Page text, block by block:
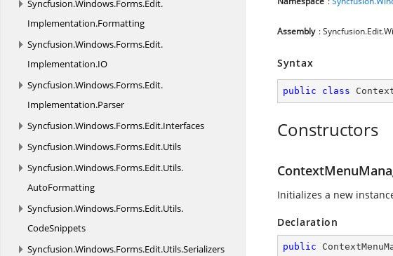
Syncfusion.Windows.Forms.Edit.
Implementation.Formatting
Syncfusion.Windows.Forms.Edit.
Implementation.IO
Syncfusion.Windows.Forms.Edit.
Implementation.Parser
Syncfusion.Windows.Forms.Edit.Interfaces
Syncfusion.Windows.Forms.Edit.Utils
Syncfusion.Windows.Forms.Edit.Utils.
AutoFormatting
Syncfusion.Windows.Forms.Edit.Utils.
CodeSnippets
Syncfusion.Windows.Forms.Edit.Utils.Serializers
Assembly :
Syntax
public class
Constructors
Initializes a new
Declaration
public